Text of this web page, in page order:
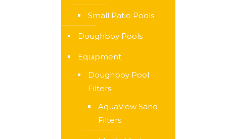
Small Patio Pools
Doughboy Pools
Equipment
Doughboy Pool
Filters
AquaView Sand
Filters